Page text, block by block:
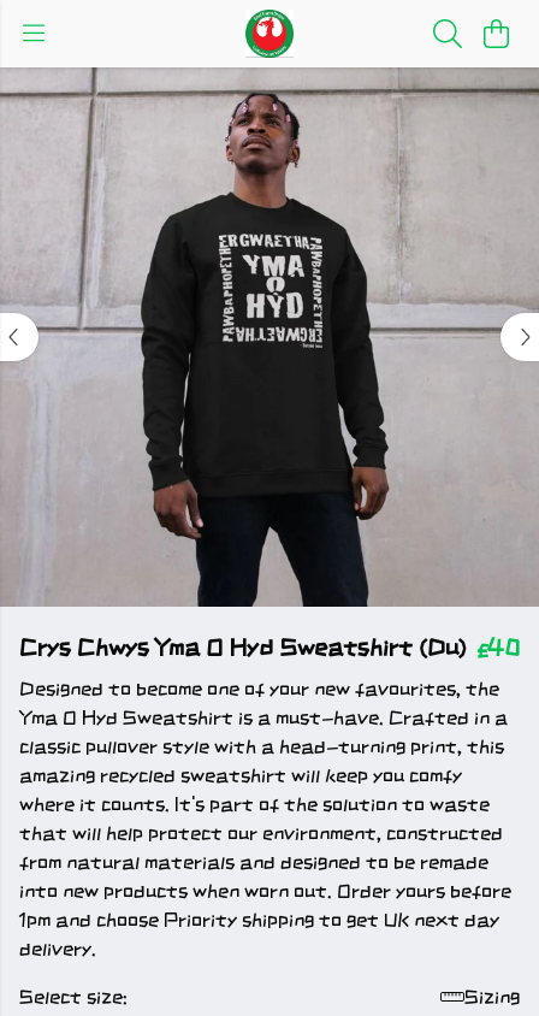
Crys Chwys Yma O Hyd Sweatshirt (Du) £40
Designed to become one of your new favourites, the
Yma O Hyd Sweatshirt is a must-have. Crafted in a
classic pullover style with a head-turning print, this
amazing recycled sweatshirt will keep you comfy
where it counts. It's part of the solution to waste
that will help protect our environment, constructed
from natural materials and designed to be remade
into new products when worn out. Order yours before
1pm and choose Priority shipping to get UK next day
delivery.
Select size: Sizing